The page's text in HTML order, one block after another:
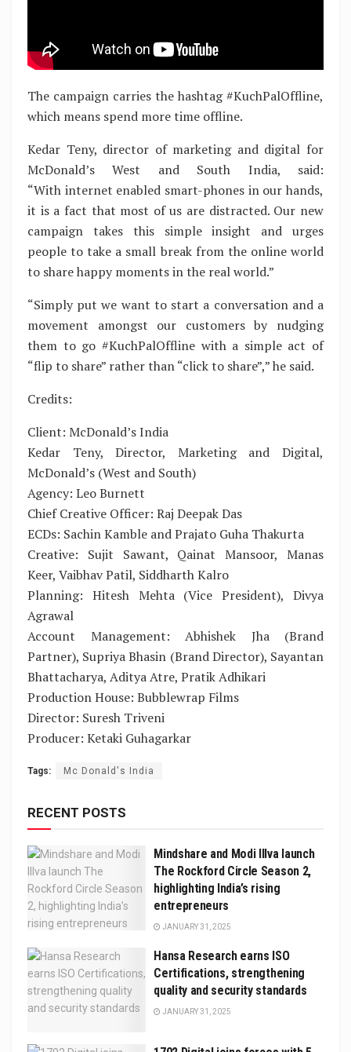
The campaign carries the hashtag #KuchPalOffline,
which means spend more time offline.
Kedar Teny, director of marketing and digital for
McDonald’s West and South India, said:
“With internet enabled smart-phones in our hands,
it is a fact that most of us are distracted. Our new
campaign takes this simple insight and urges
people to take a small break from the online world
to share happy moments in the real world.”
“Simply put we want to start a conversation and a
movement amongst our customers by nudging
them to go #KuchPalOffline with a simple act of
“flip to share” rather than “click to share”,” he said.
Credits:
Client: McDonald’s India
Kedar Teny, Director, Marketing and Digital,
McDonald’s (West and South)
Agency: Leo Burnett
Chief Creative Officer: Raj Deepak Das
ECDs: Sachin Kamble and Prajato Guha Thakurta
Creative: Sujit Sawant, Qainat Mansoor, Manas
Keer, Vaibhav Patil, Siddharth Kalro
Planning: Hitesh Mehta (Vice President), Divya
Agrawal
Account Management: Abhishek Jha (Brand
Partner), Supriya Bhasin (Brand Director), Sayantan
Bhattacharya, Aditya Atre, Pratik Adhikari
Production House: Bubblewrap Films
Director: Suresh Triveni
Producer: Ketaki Guhagarkar
Tags: Mc Donald's India
RECENT POSTS
Mindshare and Modi Illva launch
The Rockford Circle Season 2,
highlighting India’s rising
entrepreneurs
JANUARY 31, 2025
Hansa Research earns ISO
Certifications, strengthening
quality and security standards
JANUARY 31, 2025